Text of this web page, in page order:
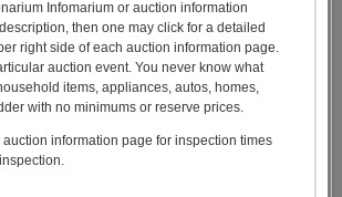
Infomarium or auction information
then one may click for a detailed
right side of each auction information page.
auction event. You never know what
items, appliances, autos, homes,
with no minimums or reserve prices.
information page for inspection times